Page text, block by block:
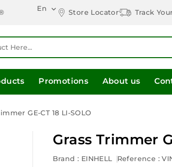
En  Store Locator Track
Promotions About us
GE-CT 18 LI-SOLO
Grass Trimmer
Brand : EINHELL Reference :